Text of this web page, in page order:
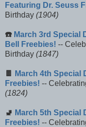
Featuring Dr. Seuss
Birthday (1904)
☎️ March 3rd Special
Bell Freebies! --
Birthday (1847)
🍫
March 4th Special
Freebies! --
(1824)
🚽 March 5th Special
Freebies! --